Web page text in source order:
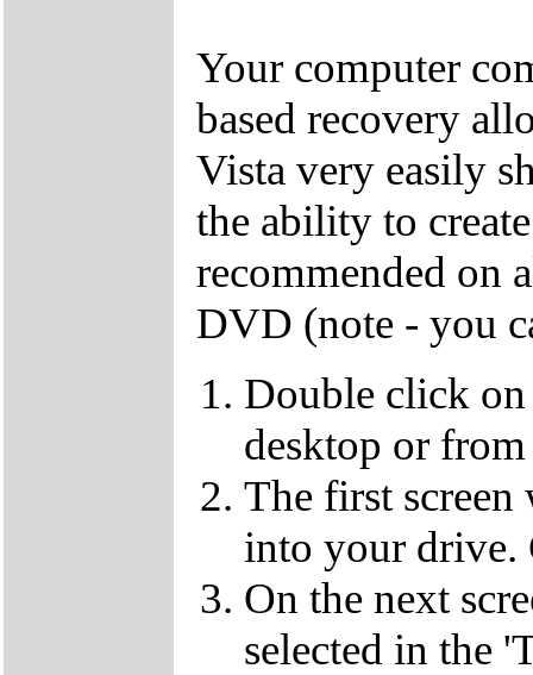
Your computer
based recovery
Vista very easily
the ability to
recommended on
DVD (note - you
Double click
desktop or
The first
into your
On the next
selected in the